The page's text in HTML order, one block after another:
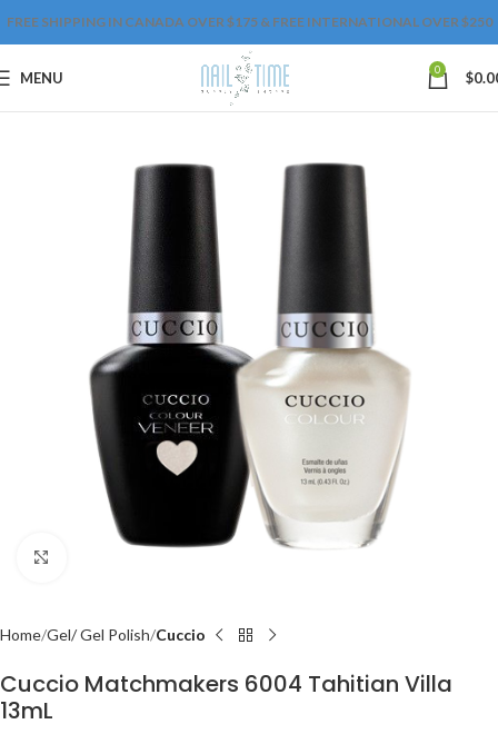
FREE SHIPPING IN CANADA OVER $175 & FREE INTERNATIONAL OVER $250
MENU 0 $
Home Gel/ Gel Polish Cuccio
Cuccio Matchmakers 6004 Tahitian Villa
13mL